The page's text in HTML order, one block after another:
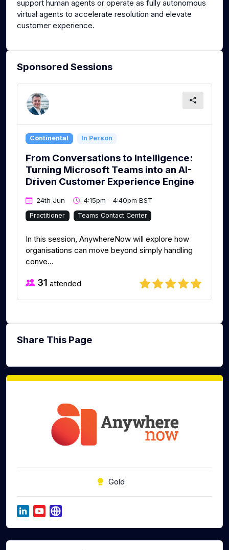
support human agents or operate as fully autonomous
virtual agents to accelerate resolution and elevate
customer experience.
Sponsored Sessions
Continental In Person
From Conversations to Intelligence:
Turning Microsoft Teams into an AI-
Driven Customer Experience Engine
24th Jun 4:15pm - 4:40pm BST
Practitioner Teams Contact Center
In this session, AnywhereNow will explore how
organisations can move beyond simply handling
conve...
31 attended
Share This Page
Gold